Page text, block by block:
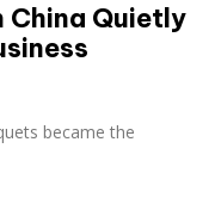
China Quietly
became the